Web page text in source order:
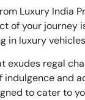
Luxury India
of your
in luxury
exudes regal
and
to cater to